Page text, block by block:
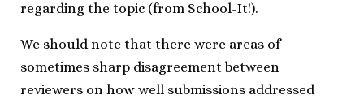
regarding the topic (from School-It!).
We should note that there were areas of
sometimes sharp disagreement between
reviewers on how well submissions addressed